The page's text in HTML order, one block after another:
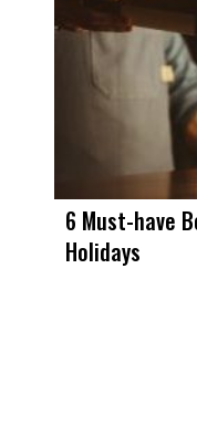
6 Must-have
Holidays